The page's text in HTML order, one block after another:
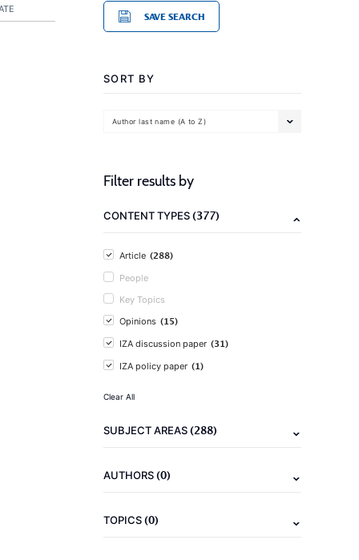
SAVE SEARCH
SORT BY
Author last name (A to Z)
Filter results by
CONTENT TYPES(377)
Article (288)
People
Key Topics
Opinions (15)
IZA discussion paper (31)
IZA policy paper (1)
Clear All
SUBJECT AREAS(288)
AUTHORS(0)
TOPICS(0)